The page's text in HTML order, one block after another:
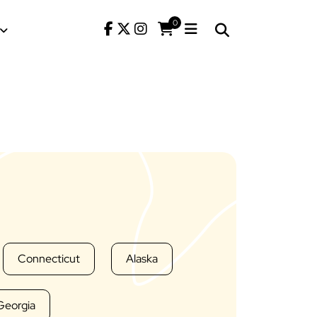
0
Connecticut Alaska